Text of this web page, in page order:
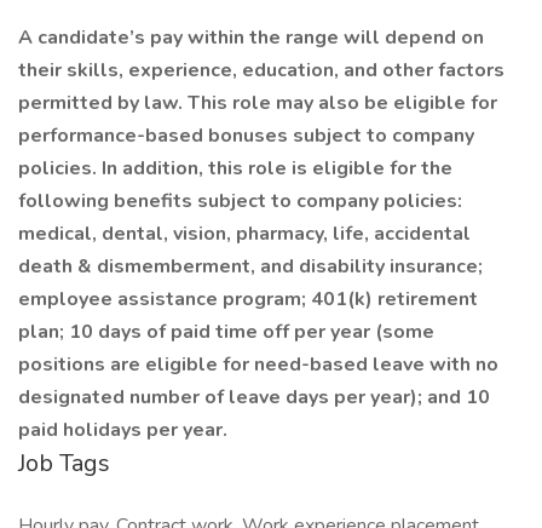
A candidate’s pay within the range will depend on
their skills, experience, education, and other factors
permitted by law. This role may also be eligible for
performance-based bonuses subject to company
policies. In addition, this role is eligible for the
following benefits subject to company policies:
medical, dental, vision, pharmacy, life, accidental
death & dismemberment, and disability insurance;
employee assistance program; 401(k) retirement
plan; 10 days of paid time off per year (some
positions are eligible for need-based leave with no
designated number of leave days per year); and 10
paid holidays per year.
Job Tags